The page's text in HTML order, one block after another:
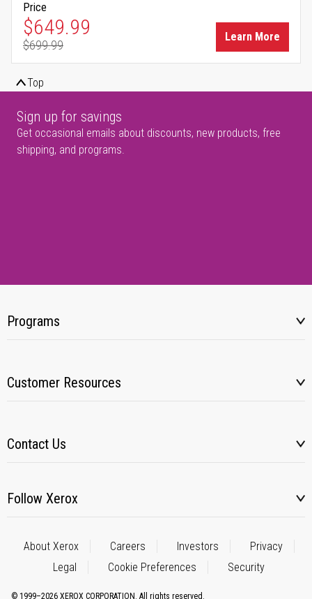
Price
Special Price
$649.99
Regular Price
$699.99
Learn More
Top
Sign up for savings
Get occasional emails about discounts, new products, free
shipping, and programs.
Programs
Customer Resources
Contact Us
Follow Xerox
About Xerox Careers Investors
Privacy
Legal
Cookie Preferences Security
© 1999–2026 XEROX CORPORATION. All rights reserved.